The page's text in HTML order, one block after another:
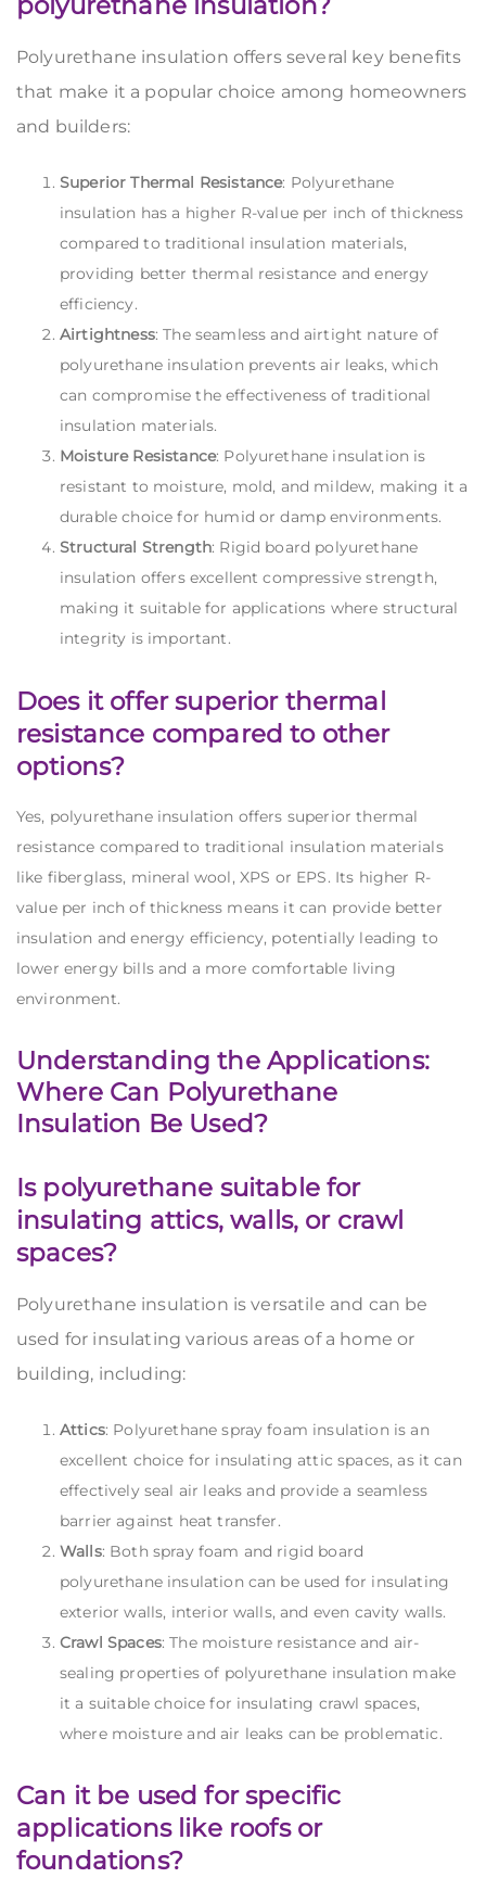
Polyurethane insulation offers several key benefits
that make it a popular choice among homeowners
and builders:
Superior Thermal Resistance: Polyurethane
insulation has a higher R-value per inch of thickness
compared to traditional insulation materials,
providing better thermal resistance and energy
efficiency.
Airtightness: The seamless and airtight nature of
polyurethane insulation prevents air leaks, which
can compromise the effectiveness of traditional
insulation materials.
Moisture Resistance: Polyurethane insulation is
resistant to moisture, mold, and mildew, making it a
durable choice for humid or damp environments.
Structural Strength: Rigid board polyurethane
insulation offers excellent compressive strength,
making it suitable for applications where structural
integrity is important.
Does it offer superior thermal
resistance compared to other
options?
Yes, polyurethane insulation offers superior thermal
resistance compared to traditional insulation materials
like fiberglass, mineral wool, XPS or EPS. Its higher R-
value per inch of thickness means it can provide better
insulation and energy efficiency, potentially leading to
lower energy bills and a more comfortable living
environment.
Understanding the Applications:
Where Can Polyurethane
Insulation Be Used?
Is polyurethane suitable for
insulating attics, walls, or crawl
spaces?
Polyurethane insulation is versatile and can be
used for insulating various areas of a home or
building, including:
Attics: Polyurethane spray foam insulation is an
excellent choice for insulating attic spaces, as it can
effectively seal air leaks and provide a seamless
barrier against heat transfer.
Walls: Both spray foam and rigid board
polyurethane insulation can be used for insulating
exterior walls, interior walls, and even cavity walls.
Crawl Spaces: The moisture resistance and air-
sealing properties of polyurethane insulation make
it a suitable choice for insulating crawl spaces,
where moisture and air leaks can be problematic.
Can it be used for specific
applications like roofs or
foundations?